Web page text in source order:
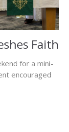
Faith
for a mini-
encouraged